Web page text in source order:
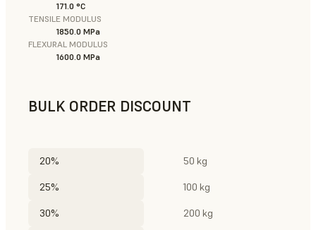
171.0 °C
TENSILE MODULUS
1850.0 MPa
FLEXURAL MODULUS
1600.0 MPa
BULK ORDER DISCOUNT
20% 50 kg
25% 100 kg
30% 200 kg